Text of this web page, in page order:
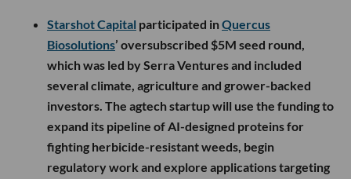
Starshot Capital participated inQuercus
Biosolutions’ oversubscribed $5M seed round,
which was led by Serra Ventures and included
several climate, agriculture and grower-backed
investors. The agtech startup will use the funding to
expand its pipeline of AI-designed proteins for
fighting herbicide-resistant weeds, begin
regulatory work and explore applications targeting